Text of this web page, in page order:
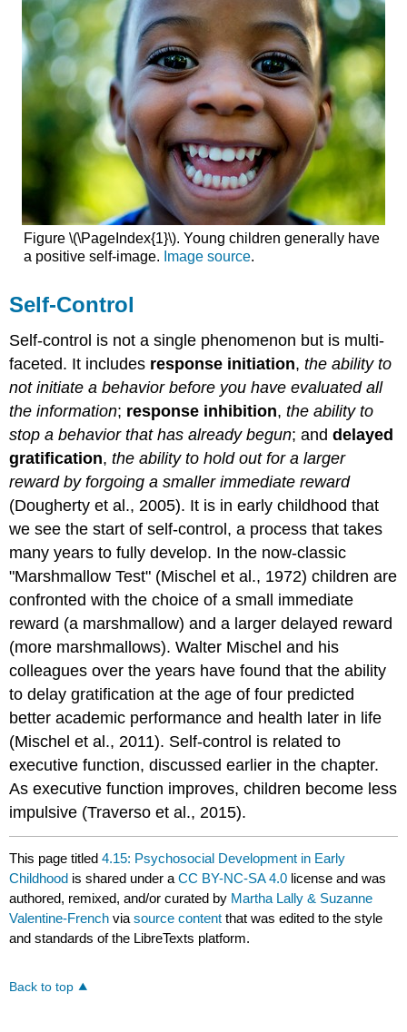
Figure \(\PageIndex{1}\). Young children generally have
a positive self-image. Image source.
Self-Control
Self-control is not a single phenomenon but is multi-
faceted. It includes response initiation,the ability to
not initiate a behavior before you have evaluated all
the information; response inhibition,the ability to
stop a behavior that has already begun; anddelayed
gratification,the ability to hold out for a larger
reward by forgoing a smaller immediate reward
(Dougherty et al., 2005). It is in early childhood that
we see the start of self-control, a process that takes
many years to fully develop. In the now-classic
"Marshmallow Test" (Mischel et al., 1972) children are
confronted with the choice of a small immediate
reward (a marshmallow) and a larger delayed reward
(more marshmallows). Walter Mischel and his
colleagues over the years have found that the ability
to delay gratification at the age of four predicted
better academic performance and health later in life
(Mischel et al., 2011). Self-control is related to
executive function, discussed earlier in the chapter.
As executive function improves, children become less
impulsive (Traverso et al., 2015).
This page titled4.15: Psychosocial Development in Early
Childhood is shared under aCC BY-NC-SA 4.0 license and was
authored, remixed, and/or curated by Martha Lally & Suzanne
Valentine-French viasource content that was edited to the style
and standards of the LibreTexts platform.
Back to top